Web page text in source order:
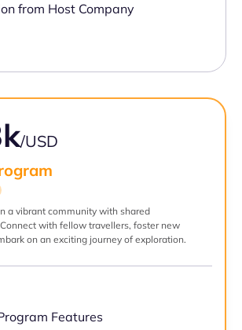
from Host Company
/USD
a vibrant community with shared
with fellow travellers, foster new
on an exciting journey of exploration.
Features